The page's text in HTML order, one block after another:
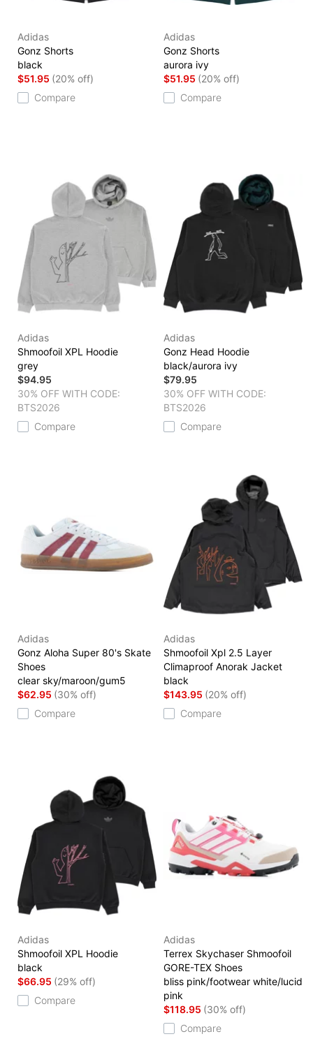
Adidas
Gonz Shorts
black
$51.95 (20% off)
Compare
Adidas
Gonz Shorts
aurora ivy
$51.95 (20% off)
Compare
Adidas
Shmoofoil XPL Hoodie
grey
$94.95
30% OFF WITH CODE:
BTS2026
Compare
Adidas
Gonz Head Hoodie
black/aurora ivy
$79.95
30% OFF WITH CODE:
BTS2026
Compare
Adidas
Gonz Aloha Super 80's Skate
Shoes
clear sky/maroon/gum5
$62.95 (30% off)
Compare
Adidas
Shmoofoil Xpl 2.5 Layer
Climaproof Anorak Jacket
black
$143.95 (20% off)
Compare
Adidas
Shmoofoil XPL Hoodie
black
$66.95 (29% off)
Compare
Adidas
Terrex Skychaser Shmoofoil
GORE-TEX Shoes
bliss pink/footwear white/lucid
pink
$118.95 (30% off)
Compare